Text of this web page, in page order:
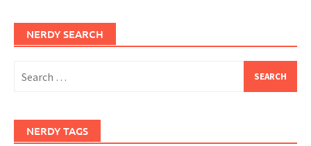
NERDY SEARCH
for:
NERDY TAGS